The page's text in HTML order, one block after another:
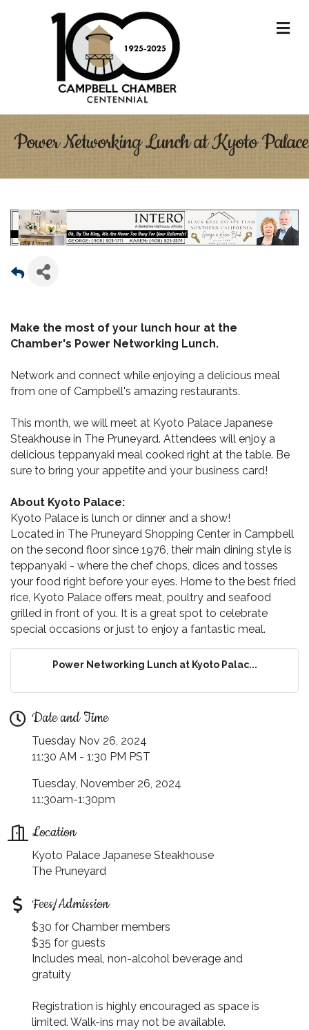
Power Networking Lunch at Kyoto Palace
Make the most of your lunch hour at the
Chamber's Power Networking Lunch.
Network and connect while enjoying a delicious meal
from one of Campbell's amazing restaurants.
This month, we will meet at Kyoto Palace Japanese
Steakhouse in The Pruneyard. Attendees will enjoy a
delicious teppanyaki meal cooked right at the table. Be
sure to bring your appetite and your business card!
About Kyoto Palace:
Kyoto Palace is lunch or dinner and a show!
Located in The Pruneyard Shopping Center in Campbell
on the second floor since 1976, their main dining style is
teppanyaki - where the chef chops, dices and tosses
your food right before your eyes. Home to the best fried
rice, Kyoto Palace offers meat, poultry and seafood
grilled in front of you. It is a great spot to celebrate
special occasions or just to enjoy a fantastic meal.
Power Networking Lunch at Kyoto Palac...
Date and Time
Tuesday Nov 26, 2024
11:30 AM - 1:30 PM PST
Tuesday, November 26, 2024
11:30am-1:30pm
Location
Kyoto Palace Japanese Steakhouse
The Pruneyard
Fees/Admission
$30 for Chamber members
$35 for guests
Includes meal, non-alcohol beverage and
gratuity
Registration is highly encouraged as space is
limited. Walk-ins may not be available.